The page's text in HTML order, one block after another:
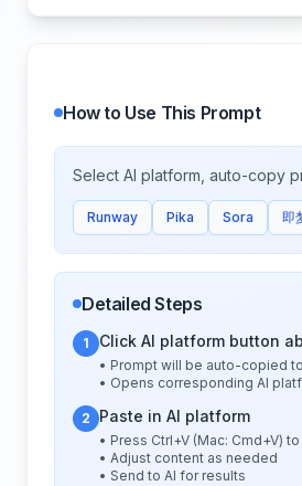
How to Use This Prompt
Select AI platform, auto-copy
Runway Pika Sora 即
Detailed Steps
1 Click AI platform button
• Prompt will be auto-copied
• Opens corresponding AI
2 Paste in AI platform
• Press Ctrl+V (Mac: Cmd+V)
• Adjust content as needed
• Send to AI for results